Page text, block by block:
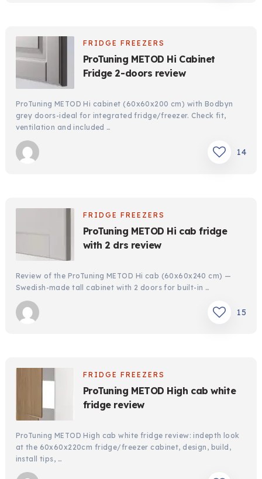
FRIDGE FREEZERS
ProTuning METOD Hi Cabinet
Fridge 2-doors review
ProTuning METOD Hi cabinet (60x60x200 cm) with Bodbyn
grey doors-ideal for integrated fridge/freezer. Check fit,
ventilation and included …
14
FRIDGE FREEZERS
ProTuning METOD Hi cab fridge
with 2 drs review
Review of the ProTuning METOD Hi cab (60x60x240 cm) —
Swedish-made tall cabinet with 2 doors for built-in …
15
FRIDGE FREEZERS
ProTuning METOD High cab white
fridge review
ProTuning METOD High cab white fridge review: indepth look
at the 60x60x220cm fridge/freezer cabinet, design, build,
install tips, …